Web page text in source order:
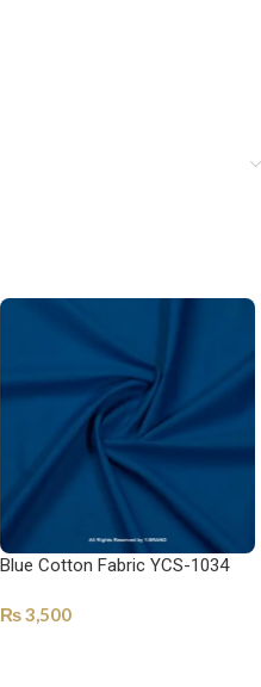
Blue Cotton Fabric YCS-1034
₨3,500